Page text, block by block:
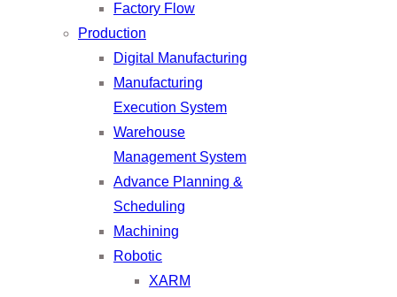
Factory Flow
Production
Digital Manufacturing
Manufacturing
Execution System
Warehouse
Management System
Advance Planning &
Scheduling
Machining
Robotic
XARM